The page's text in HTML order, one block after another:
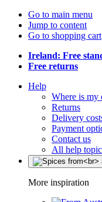
Go to main menu
Jump to content
Go to shopping cart
Ireland: Free
Free returns
Help
Where is my
Returns
Delivery
Payment
Contact us
All help
More inspiration